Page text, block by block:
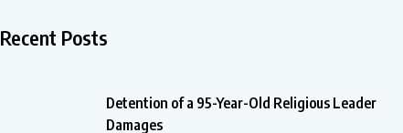
Recent Posts
Detention of a 95-Year-Old Religious Leader
Damages